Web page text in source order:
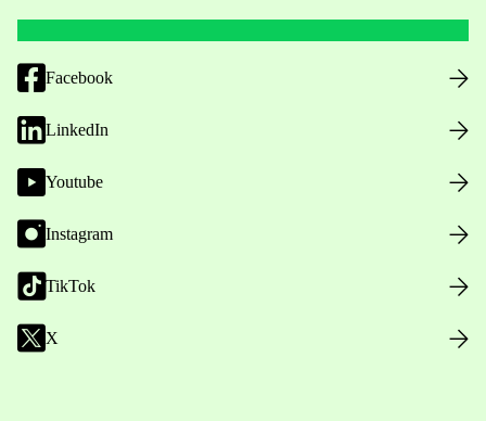
Facebook
LinkedIn
Youtube
Instagram
TikTok
X